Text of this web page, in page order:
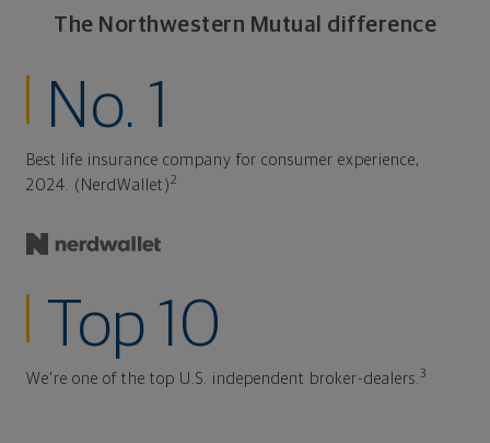
The Northwestern Mutual difference
No. 1
Best life insurance company for consumer experience,
2024. (NerdWallet)2
Top 10
We're one of the top U.S. independent broker-dealers.3